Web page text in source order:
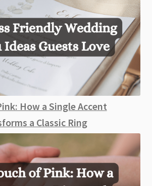
How a Single Accent
a Classic Ring